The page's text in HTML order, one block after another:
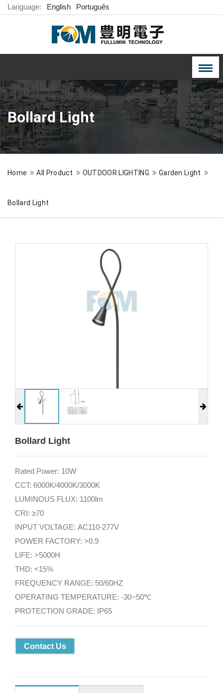
Language: English Português
Bollard Light
Home All Product OUTDOOR LIGHTING Garden Light
Bollard Light
Bollard Light
Rated Power: 10W
CCT: 6000K/4000K/3000K
LUMINOUS FLUX: 1100lm
CRI: ≥70
INPUT VOLTAGE: AC110-277V
POWER FACTORY: >0.9
LIFE: >5000H
THD: <15%
FREQUENCY RANGE: 50/60HZ
OPERATING TEMPERATURE: -30~50℃
PROTECTION GRADE: IP65
Contact Us